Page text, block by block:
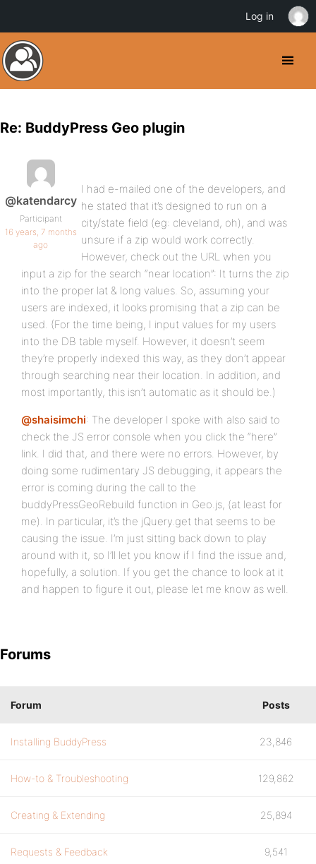
Re: BuddyPress Geo plugin
@katendarcy
Participant
16 years, 7 months
ago
I had e-mailed one of the developers, and
he stated that it’s designed to run on a
city/state field (eg: cleveland, oh), and was
unsure if a zip would work correctly.
However, check out the URL when you
input a zip for the search “near location”: It turns the zip
into the proper lat & long values. So, assuming your
users are indexed, it looks promising that a zip can be
used. (For the time being, I input values for my users
into the DB table myself. However, it doesn’t seem
they’re properly indexed this way, as they don’t appear
through searching near their location. In addition, and
most importantly, this isn’t automatic as it should be.)
@shaisimchi: The developer I spoke with also said to
check the JS error console when you click the “here”
link. I did that, and there were no errors. However, by
doing some rudimentary JS debugging, it appears the
error is coming during the call to the
buddyPressGeoRebuild function in Geo.js, (at least for
me). In particular, it’s the jQuery.get that seems to be
causing the issue. I’m just sitting back down to play
around with it, so I’ll let you know if I find the issue and,
hopefully, a solution. If you get the chance to look at it
and happen to figure it out, please let me know as well.
Forums
Forum Posts
Installing BuddyPress 23,846
How-to & Troubleshooting 129,862
Creating & Extending 25,894
Requests & Feedback 9,541
Log in